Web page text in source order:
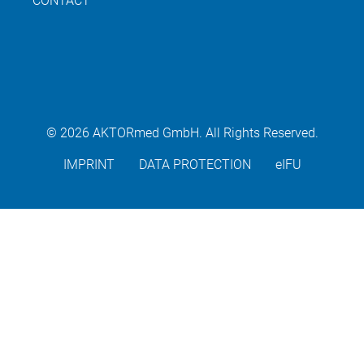
© 2026 AKTORmed GmbH. All Rights Reserved.
IMPRINT DATA PROTECTION eIFU